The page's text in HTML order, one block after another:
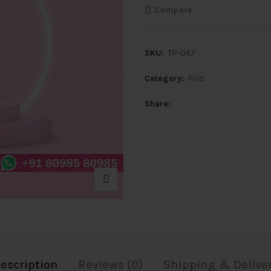
Compare
SKU: TP-047
Category: Pills
Share
Reviews (0) Shipping &